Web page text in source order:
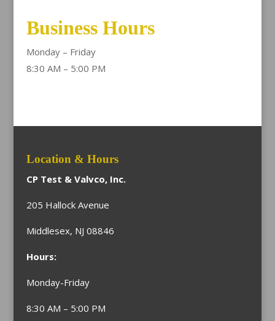
Business Hours
Monday – Friday
8:30 AM – 5:00 PM
Location & Hours
CP Test & Valvco, Inc.
205 Hallock Avenue
Middlesex, NJ 08846
Hours:
Monday-Friday
8:30 AM – 5:00 PM